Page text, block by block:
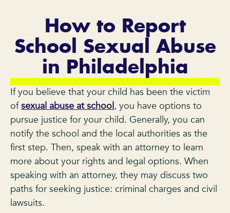
How to Report
School Sexual Abuse
in Philadelphia
If you believe that your child has been the victim
ofsexual abuse at school, you have options to
pursue justice for your child. Generally, you can
notify the school and the local authorities as the
first step. Then, speak with an attorney to learn
more about your rights and legal options. When
speaking with an attorney, they may discuss two
paths for seeking justice: criminal charges and civil
lawsuits.